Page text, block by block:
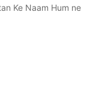
Ke Naam Hum ne